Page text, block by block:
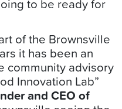
to be ready for
of the Brownsville
it has been an
community advisory
Innovation Lab”
and CEO of